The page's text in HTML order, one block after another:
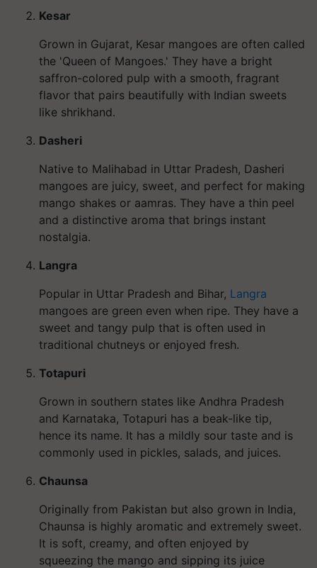
Kesar
Grown in Gujarat, Kesar mangoes are often called
the 'Queen of Mangoes.' They have a bright
saffron-colored pulp with a smooth, fragrant
flavor that pairs beautifully with Indian sweets
like shrikhand.
Dasheri
Native to Malihabad in Uttar Pradesh, Dasheri
mangoes are juicy, sweet, and perfect for making
mango shakes or aamras. They have a thin peel
and a distinctive aroma that brings instant
nostalgia.
Langra
Popular in Uttar Pradesh and Bihar, Langra
mangoes are green even when ripe. They have a
sweet and tangy pulp that is often used in
traditional chutneys or enjoyed fresh.
Totapuri
Grown in southern states like Andhra Pradesh
and Karnataka, Totapuri has a beak-like tip,
hence its name. It has a mildly sour taste and is
commonly used in pickles, salads, and juices.
Chaunsa
Originally from Pakistan but also grown in India,
Chaunsa is highly aromatic and extremely sweet.
It is soft, creamy, and often enjoyed by
squeezing the mango and sipping its juice